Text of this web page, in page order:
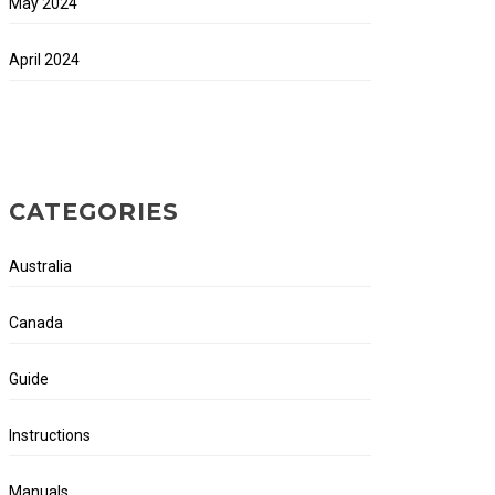
May 2024
April 2024
CATEGORIES
Australia
Canada
Guide
Instructions